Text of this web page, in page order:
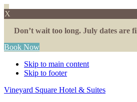
X
Don’t wait too long. July dates are
Book Now
Skip to main content
Skip to footer
Vineyard Square Hotel & Suites